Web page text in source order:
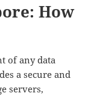
How
of any data
a secure and
servers,